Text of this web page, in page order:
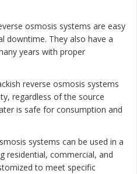
osmosis systems are easy
downtime. They also have a
years with proper
reverse osmosis systems
regardless of the source
is safe for consumption and
systems can be used in a
residential, commercial, and
to meet specific